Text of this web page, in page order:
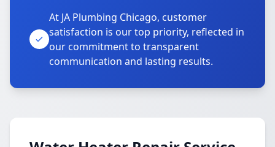
At JA Plumbing Chicago, customer
satisfaction is our top priority, reflected in
our commitment to transparent
communication and lasting results.